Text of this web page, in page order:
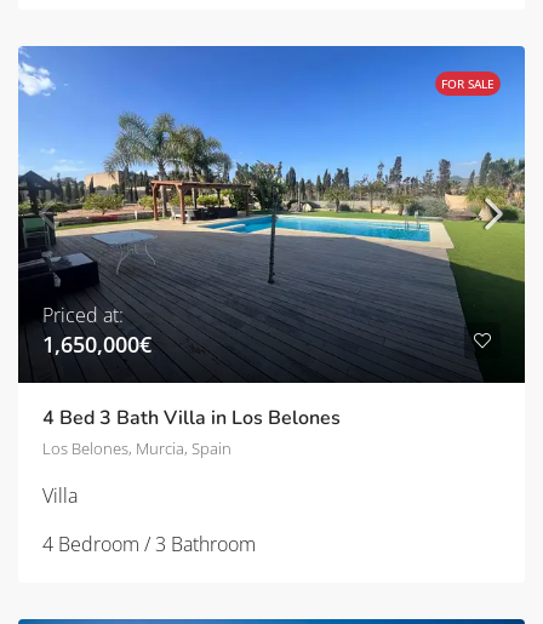
FOR SALE
Priced at:
1,650,000€
4 Bed 3 Bath Villa in Los Belones
Los Belones, Murcia, Spain
Villa
4 Bedroom / 3 Bathroom